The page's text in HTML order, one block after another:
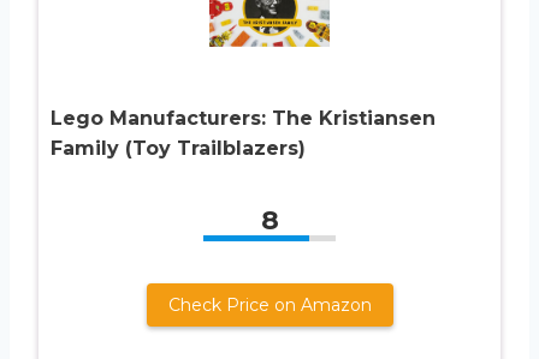
Lego Manufacturers: The Kristiansen
Family (Toy Trailblazers)
8
Check Price on Amazon